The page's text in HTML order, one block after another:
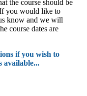
the course should be
you would like to
know and we will
course dates are
if you wish to
available...